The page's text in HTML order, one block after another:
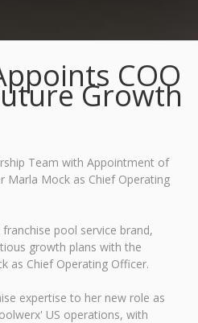
COO
Growth
Team with Appointment of
Marla Mock as Chief Operating
pool service brand,
growth plans with the
as Chief Operating Officer.
expertise to her new role as
US operations, with